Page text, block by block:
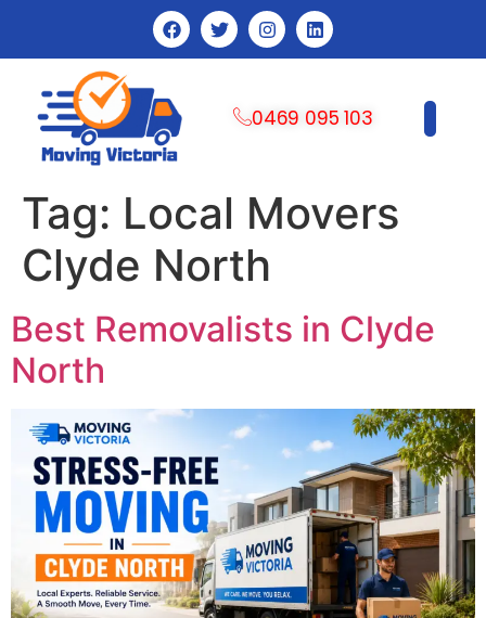
0469 095 103
Tag: Local Movers
Clyde North
Best Removalists in Clyde
North